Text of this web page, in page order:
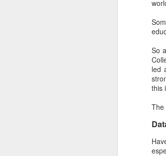
So
led
this
The
It's
But
It
It
It